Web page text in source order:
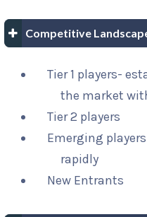
Competitive
Tier 1 players-
the market
Tier 2 players
Emerging
rapidly
New Entrants